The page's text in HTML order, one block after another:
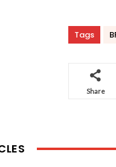
Tags
Share